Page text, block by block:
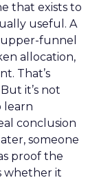
that exists to
useful. A
funnel
allocation,
That’s
it’s not
learn
conclusion
someone
proof the
whether it